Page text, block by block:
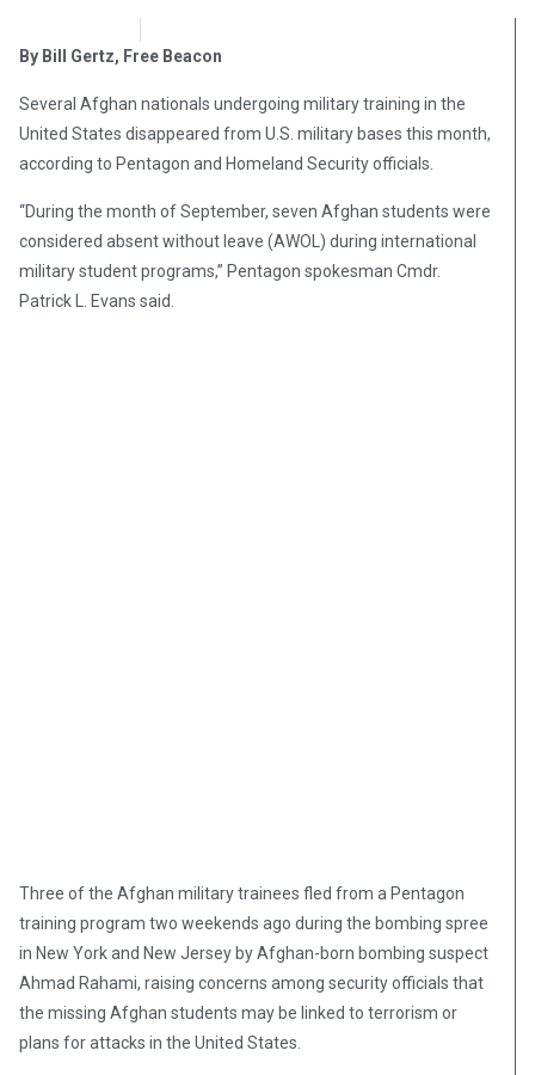
By Bill Gertz, Free Beacon
Several Afghan nationals undergoing military training in the
United States disappeared from U.S. military bases this month,
according to Pentagon and Homeland Security officials.
“During the month of September, seven Afghan students were
considered absent without leave (AWOL) during international
military student programs,” Pentagon spokesman Cmdr.
Patrick L. Evans said.
Three of the Afghan military trainees fled from a Pentagon
training program two weekends ago during the bombing spree
in New York and New Jersey by Afghan-born bombing suspect
Ahmad Rahami, raising concerns among security officials that
the missing Afghan students may be linked to terrorism or
plans for attacks in the United States.